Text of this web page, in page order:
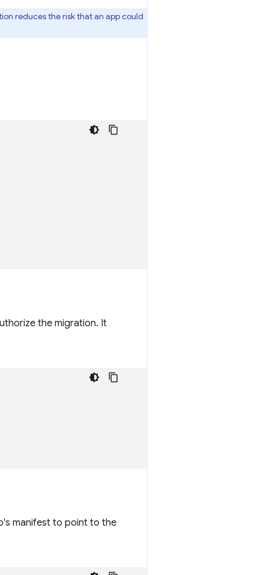
reduces the risk that an app could
the migration. It
manifest to point to the